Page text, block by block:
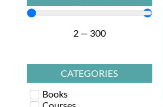
2 — 300
CATEGORIES
Books
Courses